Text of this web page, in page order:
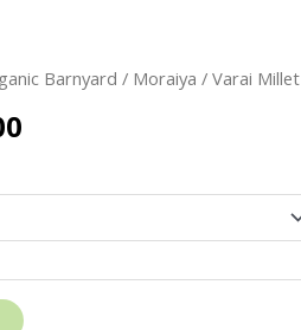
Barnyard / Moraiya / Varai Millet
Price
₹250.00